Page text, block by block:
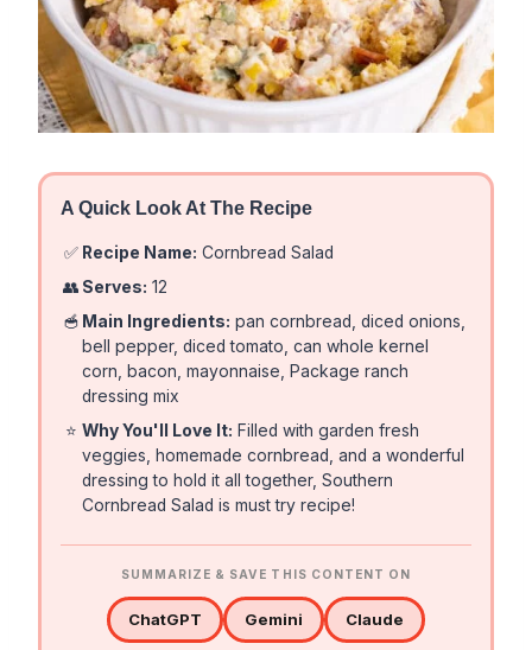
A Quick Look At The Recipe
✅ Recipe Name: Cornbread Salad
👥 Serves: 12
🥣 Main Ingredients: pan cornbread, diced onions,
bell pepper, diced tomato, can whole kernel
corn, bacon, mayonnaise, Package ranch
dressing mix
⭐ Why You'll Love It: Filled with garden fresh
veggies, homemade cornbread, and a wonderful
dressing to hold it all together, Southern
Cornbread Salad is must try recipe!
SUMMARIZE & SAVE THIS CONTENT ON
ChatGPT Gemini Claude